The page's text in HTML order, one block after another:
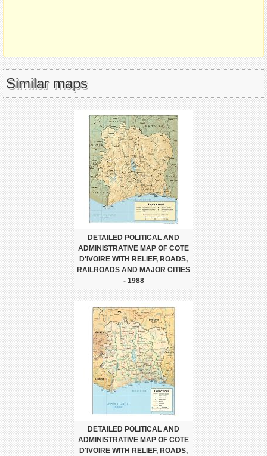
Similar maps
DETAILED POLITICAL AND
ADMINISTRATIVE MAP OF COTE
D'IVOIRE WITH RELIEF, ROADS,
RAILROADS AND MAJOR CITIES
- 1988
DETAILED POLITICAL AND
ADMINISTRATIVE MAP OF COTE
D'IVOIRE WITH RELIEF, ROADS,